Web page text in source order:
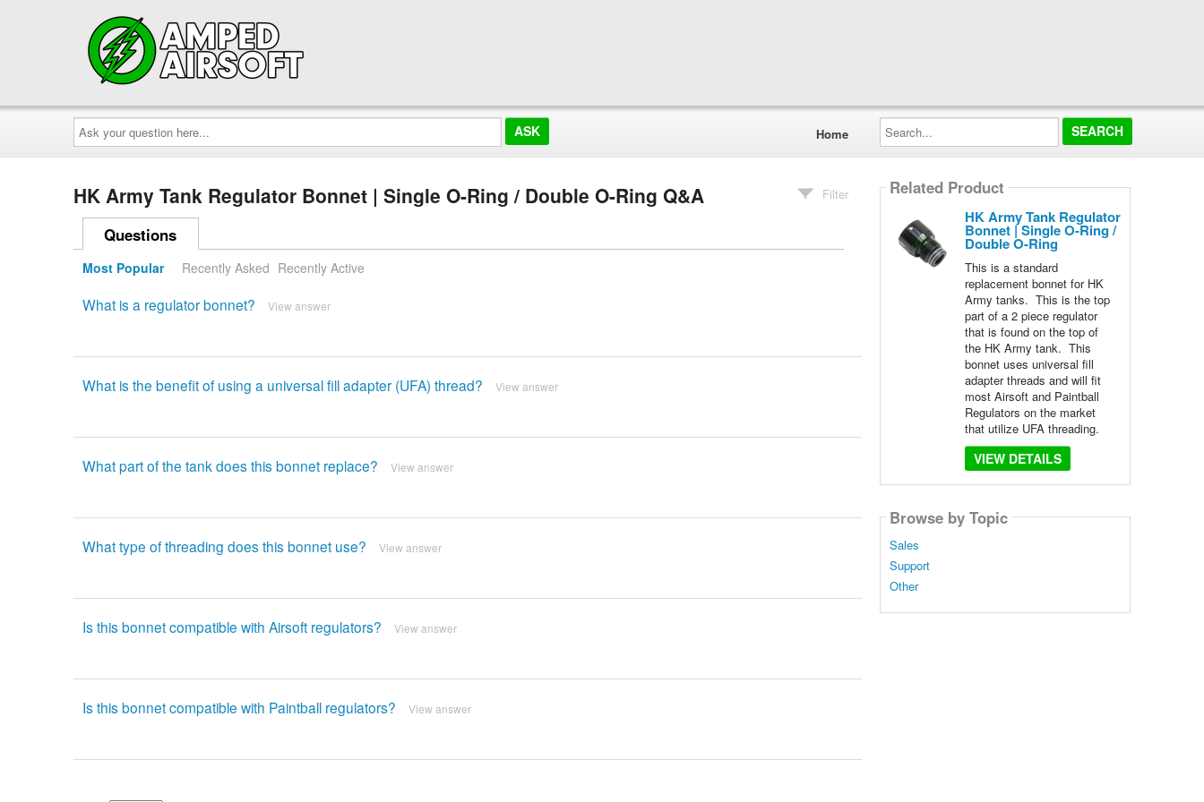
Ask
your
question
here...
Home
Search...
HK Army Tank Regulator Bonnet | Single O-Ring / Double O-Ring Q&A Filter
Questions
Most Popular Recently Asked Recently Active
What is a regulator bonnet? View answer
What is the benefit of using a universal fill adapter (UFA) thread? View answer
What part of the tank does this bonnet replace? View answer
What type of threading does this bonnet use? View answer
Is this bonnet compatible with Airsoft regulators? View answer
Is this bonnet compatible with Paintball regulators? View answer
Related Product
HK Army Tank Regulator
Bonnet | Single O-Ring /
Double O-Ring
This is a standard
replacement bonnet for HK
Army tanks. This is the top
part of a 2 piece regulator
that is found on the top of
the HK Army tank. This
bonnet uses universal fill
adapter threads and will fit
most Airsoft and Paintball
Regulators on the market
that utilize UFA threading.
VIEW DETAILS
Browse by Topic
Sales
Support
Other